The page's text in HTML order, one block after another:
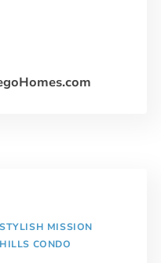
STYLISH MISSION
HILLS CONDO